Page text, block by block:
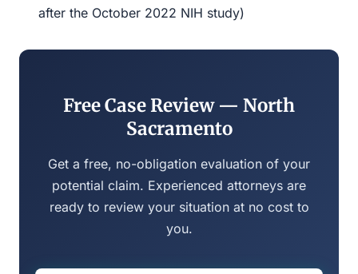
after the October 2022 NIH study)
Free Case Review — North
Sacramento
Get a free, no-obligation evaluation of your
potential claim. Experienced attorneys are
ready to review your situation at no cost to
you.